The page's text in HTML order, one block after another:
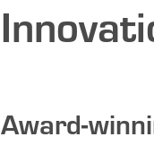
Award-